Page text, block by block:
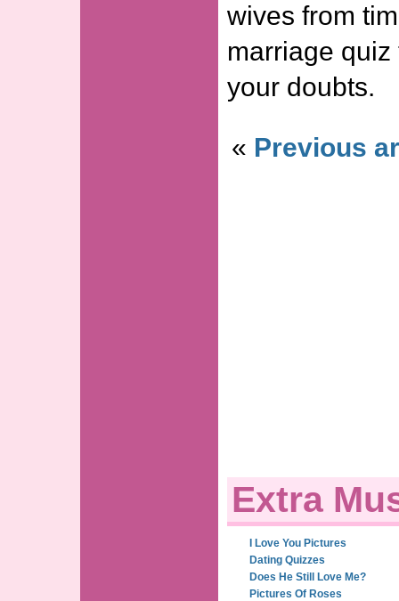
wives from
marriage
your doubts.
« Previous
Extra
I Love You Pictures
Dating Quizzes
Does He Still Love Me?
Pictures Of Roses